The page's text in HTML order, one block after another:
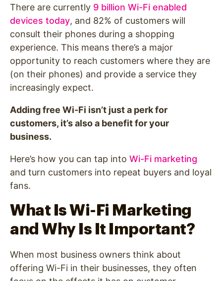
There are currently 9 billion Wi-Fi enabled
devices today, and 82% of customers will
consult their phones during a shopping
experience. This means there’s a major
opportunity to reach customers where they are
(on their phones) and provide a service they
increasingly expect.
Adding free Wi-Fi isn’t just a perk for
customers, it’s also a benefit for your
business.
Here’s how you can tap into Wi-Fi marketing
and turn customers into repeat buyers and loyal
fans.
What Is Wi-Fi Marketing
and Why Is It Important?
When most business owners think about
offering Wi-Fi in their businesses, they often